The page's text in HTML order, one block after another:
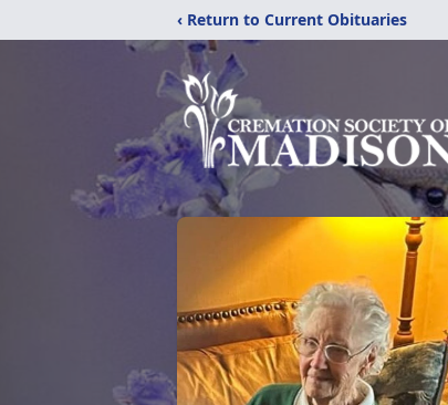
‹ Return to Current Obituaries